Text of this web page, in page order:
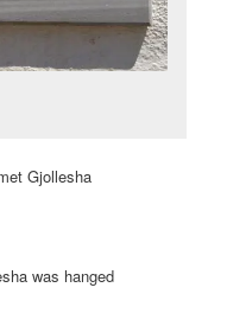
Gjollesha
was hanged